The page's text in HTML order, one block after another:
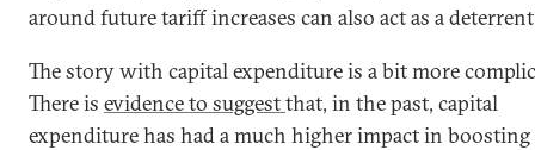
around future tariff increases can also act as a
The story with capital expenditure is a bit more
There is evidence to suggestthat, in the past, capital
expenditure has had a much higher impact in